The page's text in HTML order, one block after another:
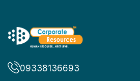
09338136693